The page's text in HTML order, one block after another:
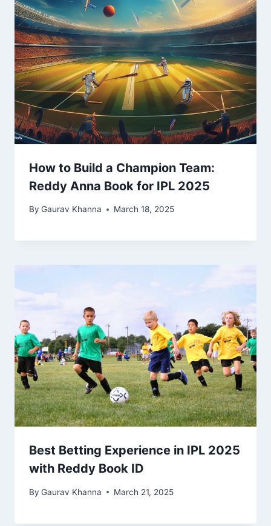
How to Build a Champion Team:
Reddy Anna Book for IPL 2025
By Gaurav Khanna March 18, 2025
Best Betting Experience in IPL 2025
with Reddy Book ID
By Gaurav Khanna March 21, 2025